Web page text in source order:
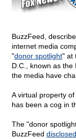
BuzzFeed,
internet media
"donor spotlight" at
D.C., known as
the media have
A virtual property
has been a cog in
The "donor
BuzzFeed disclosed